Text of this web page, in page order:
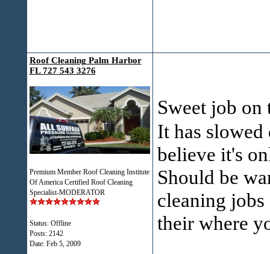
Roof Cleaning Palm Harbor
FL 727 543 3276
Premium Member Roof Cleaning Institute
Of America Certified Roof Cleaning
Specialist-MODERATOR
Status: Offline
Posts: 2142
Date: Feb 5, 2009
Sweet job
It has
believe it's
Should be
cleaning
their where